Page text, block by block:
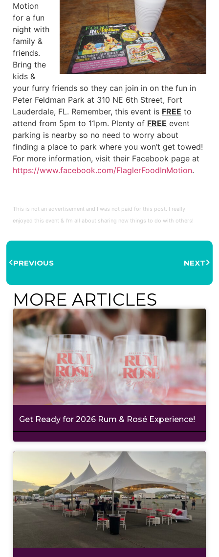
Motion
for a fun
night with
family &
friends.
Bring the
kids &
your furry friends so they can join in on the fun in
Peter Feldman Park at 310 NE 6th Street, Fort
Lauderdale, FL. Remember, this event is FREE to
attend from 5pm to 11pm. Plenty of FREE event
parking is nearby so no need to worry about
finding a place to park where you won’t get towed!
For more information, visit their Facebook page at
https://www.facebook.com/FlaglerFoodInMotion.
This is not an advertisement and I was not paid for this post. I really
enjoyed this event & I’m all about sharing new things to do with others!
PREVIOUS NEXT
MORE ARTICLES
Get Ready for 2026 Rum & Rosé Experience!